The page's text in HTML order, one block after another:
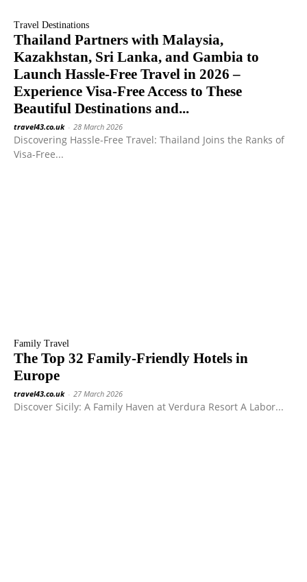
Travel Destinations
Thailand Partners with Malaysia,
Kazakhstan, Sri Lanka, and Gambia to
Launch Hassle-Free Travel in 2026 –
Experience Visa-Free Access to These
Beautiful Destinations and...
travel43.co.uk - 28 March 2026
Discovering Hassle-Free Travel: Thailand Joins the Ranks of
Visa-Free...
Family Travel
The Top 32 Family-Friendly Hotels in
Europe
travel43.co.uk - 27 March 2026
Discover Sicily: A Family Haven at Verdura Resort A Labor...